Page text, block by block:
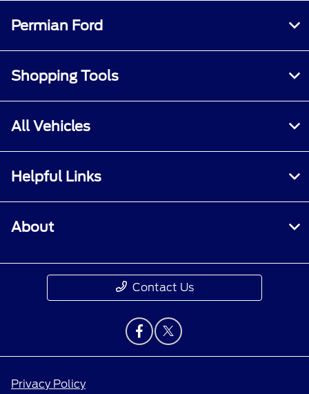
Permian Ford
Shopping Tools
All Vehicles
Helpful Links
About
Contact Us
Privacy Policy